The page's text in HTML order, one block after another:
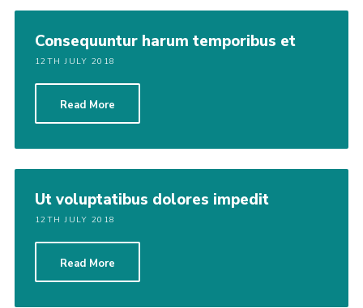
Consequuntur harum temporibus et
12TH JULY 2018
Read More
Ut voluptatibus dolores impedit
12TH JULY 2018
Read More